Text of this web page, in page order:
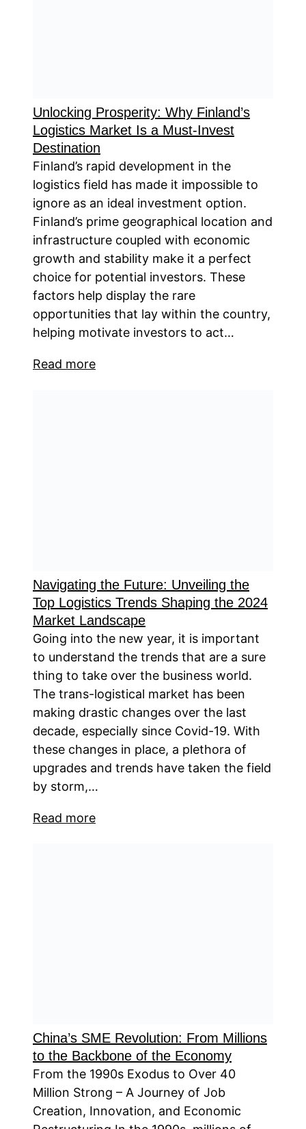
Unlocking Prosperity: Why Finland’s
Logistics Market Is a Must-Invest
Destination
Finland’s rapid development in the
logistics field has made it impossible to
ignore as an ideal investment option.
Finland’s prime geographical location and
infrastructure coupled with economic
growth and stability make it a perfect
choice for potential investors. These
factors help display the rare
opportunities that lay within the country,
helping motivate investors to act…
Read more
Navigating the Future: Unveiling the
Top Logistics Trends Shaping the 2024
Market Landscape
Going into the new year, it is important
to understand the trends that are a sure
thing to take over the business world.
The trans-logistical market has been
making drastic changes over the last
decade, especially since Covid-19. With
these changes in place, a plethora of
upgrades and trends have taken the field
by storm,…
Read more
China’s SME Revolution: From Millions
to the Backbone of the Economy
From the 1990s Exodus to Over 40
Million Strong – A Journey of Job
Creation, Innovation, and Economic